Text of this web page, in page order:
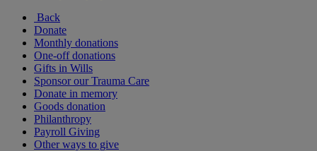
Back
Donate
Monthly donations
One-off donations
Gifts in Wills
Sponsor our Trauma Care
Donate in memory
Goods donation
Philanthropy
Payroll Giving
Other ways to give